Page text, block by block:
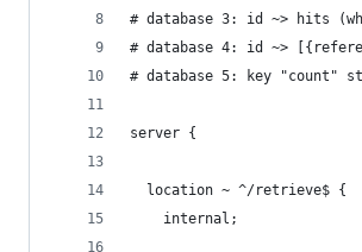
# database 3: id ~> hits
# database 4: id ~>
# database 5: key "count"
server {
  location ~ ^/retrieve$ {
    internal;